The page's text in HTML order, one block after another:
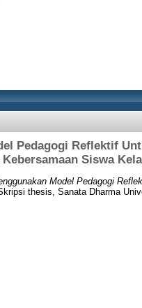
Pedagogi Reflektif
Siswa
Model Pedagogi
thesis, Sanata Dharma